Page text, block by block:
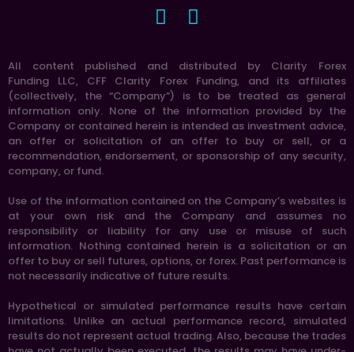
All content published and distributed by Clarity Forex
Funding LLC, CFF Clarity Forex Funding, and its affiliates
(collectively, the “Company”) is to be treated as general
information only. None of the information provided by the
Company or contained herein is intended as investment advice,
an offer or solicitation of an offer to buy or sell, or a
recommendation, endorsement, or sponsorship of any security,
company, or fund.
Use of the information contained on the Company’s websites is
at your own risk and the Company and assumes no
responsibility or liability for any use or misuse of such
information. Nothing contained herein is a solicitation or an
offer to buy or sell futures, options, or forex. Past performance is
not necessarily indicative of future results.
Hypothetical or simulated performance results have certain
limitations. Unlike an actual performance record, simulated
results do not represent actual trading. Also, because the trades